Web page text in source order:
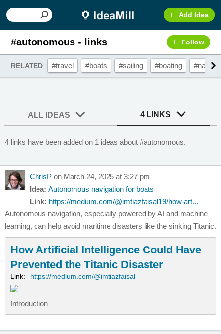
Add Idea
#autonomous - links Follow
RELATED #travel #boats #sailing #boating
ALL IDEAS 4 LINKS
4 links have been added on 1 ideas about #autonomous.
ChrisP on March 24, 2025 at 3:27 pm
Idea: Autonomous navigation for boats
Link: https://medium.com/@imtiazfaisal19/how-art...
Autonomous navigation, especially powered by AI and machine
learning, can help avoid maritime disasters like the sinking Titanic.
How Artificial Intelligence Could Have
Prevented the Titanic Disaster
Link: https://medium.com/@imtiazfaisal
Introduction